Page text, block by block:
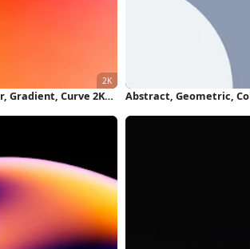
Gradient, Curve 2K
Abstract, Geometric,